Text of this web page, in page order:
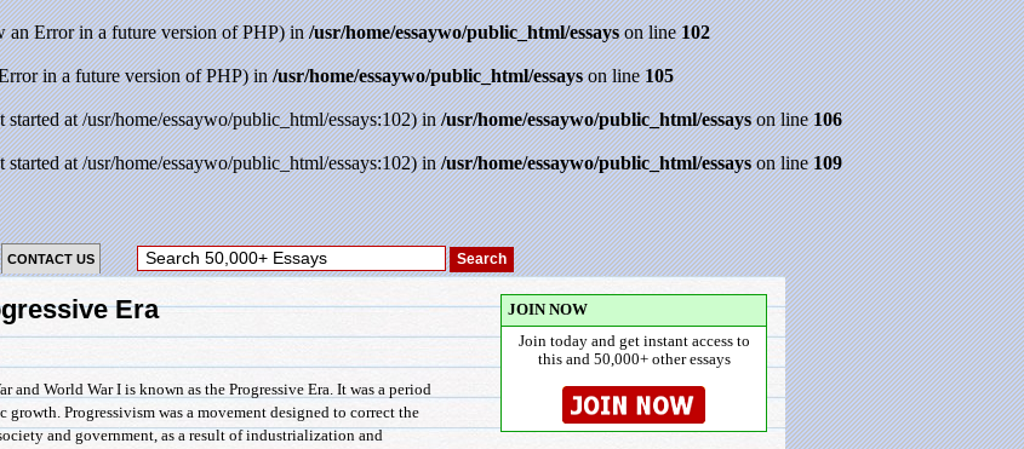
an Error in a future version of PHP) in/usr/home/essaywo/public_html/essayson line102
in a future version of PHP) in/usr/home/essaywo/public_html/essayson line105
at /usr/home/essaywo/public_html/essays:102) in/usr/home/essaywo/public_html/essayson line106
at /usr/home/essaywo/public_html/essays:102) in/usr/home/essaywo/public_html/essayson line109
CONTACT US
Era
and World War I is known as the Progressive Era. It was a period
Progressivism was a movement designed to correct the
and government, as a result of industrialization and
JOIN NOW
Join today and get instant access to
this and 50,000+ other essays